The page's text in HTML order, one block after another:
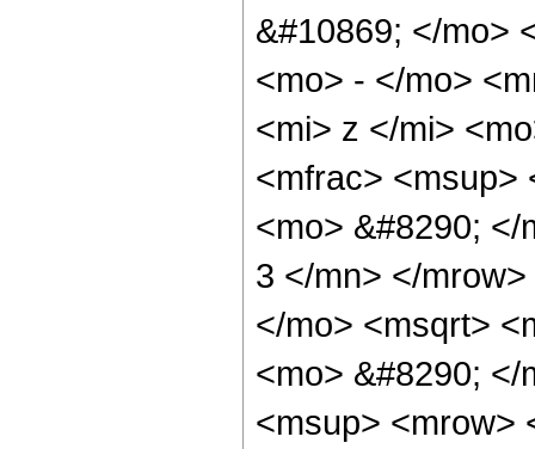
&#10869; </mo>
<mo> - </mo>
<mi> z </mi>
<mfrac> <msup>
<mo> &#8290;
3 </mn> </
</mo> <msqrt>
<mo> &#8290; </
<msup> <mrow>